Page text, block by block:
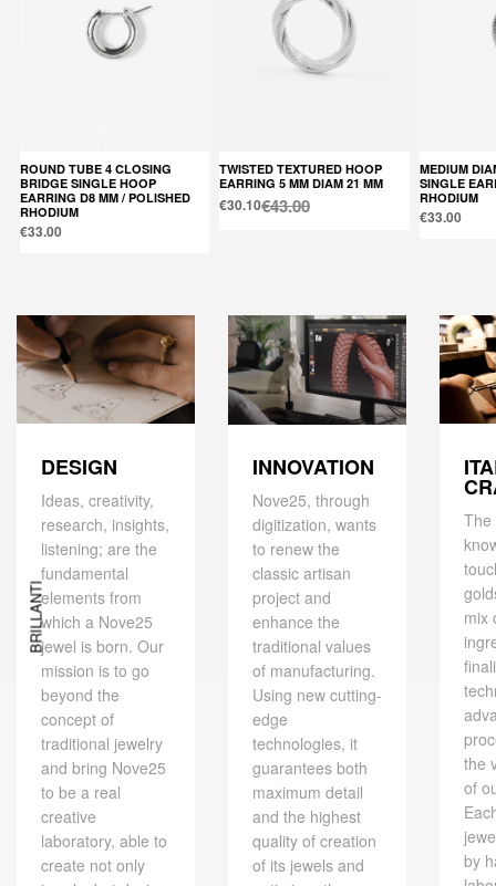
BRILLANTI
ROUND TUBE 4 CLOSING
BRIDGE SINGLE HOOP
EARRING D8 MM / POLISHED
RHODIUM
€33.00
TWISTED TEXTURED HOOP
EARRING 5 MM DIAM 21 MM
€30.10€43.00
MEDIUM DIAMOND HOOP
SINGLE
RHODIUM
€33.00
DESIGN
Ideas, creativity,
research, insights,
listening; are the
fundamental
elements from
which a Nove25
jewel is born. Our
mission is to go
beyond the
concept of
traditional jewelry
and bring Nove25
to be a real
creative
laboratory, able to
create not only
INNOVATION
Nove25, through
digitization, wants
to renew the
classic artisan
project and
enhance the
traditional values ​​
of manufacturing.
Using new cutting-
edge
technologies, it
guarantees both
maximum detail
and the highest
quality of creation
of its jewels and
The
mix
the
of
by